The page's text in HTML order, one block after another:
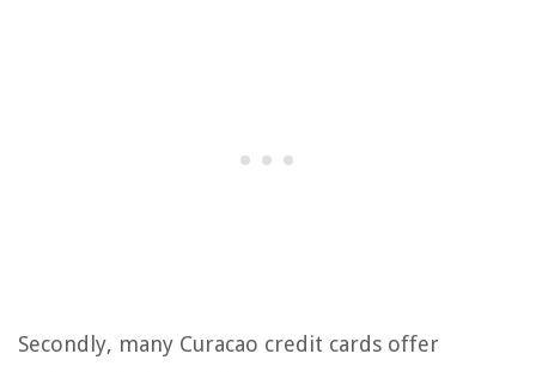
Secondly, many Curacao credit cards offer